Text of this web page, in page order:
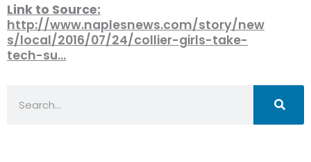
Link to Source:
http://www.naplesnews.com/story/new
s/local/2016/07/24/collier-girls-take-
tech-su…